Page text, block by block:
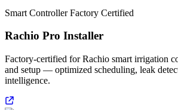
Smart Controller Factory Certified
Rachio Pro Installer
Factory-certified for Rachio smart irrigation
and setup — optimized scheduling, leak
intelligence.